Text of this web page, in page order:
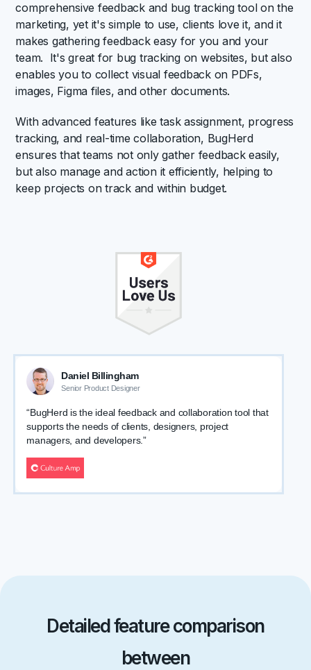
comprehensive feedback and bug tracking tool on the
marketing, yet it's simple to use, clients love it, and it
makes gathering feedback easy for you and your
team. It's great for bug tracking on websites, but also
enables you to collect visual feedback on PDFs,
images, Figma files, and other documents.
With advanced features like task assignment, progress
tracking, and real-time collaboration, BugHerd
ensures that teams not only gather feedback easily,
but also manage and action it efficiently, helping to
keep projects on track and within budget.
Daniel Billingham
Senior Product Designer
“BugHerd is the ideal feedback and collaboration tool that
supports the needs of clients, designers, project
managers, and developers.”
Detailed feature comparison
between